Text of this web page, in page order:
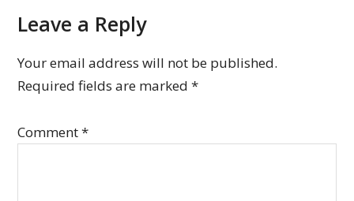
Leave a Reply
Your email address will not be published.
Required fields are marked*
Comment*